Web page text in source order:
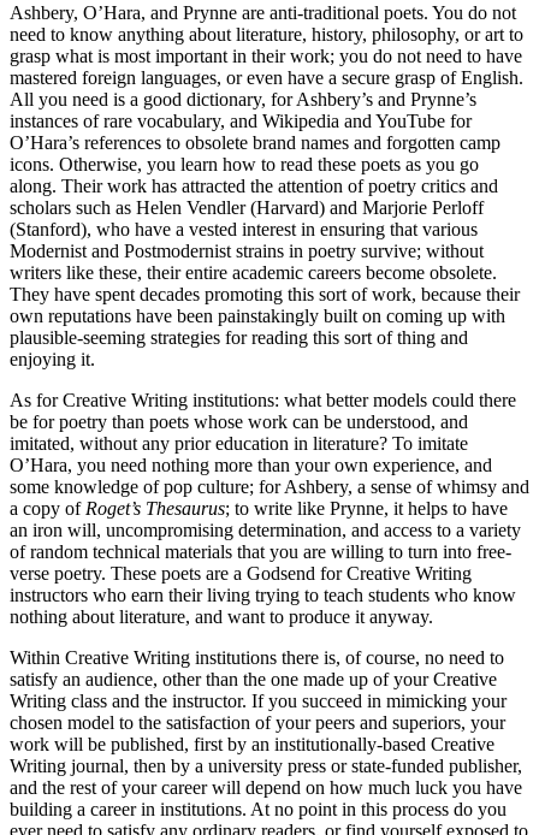
Ashbery, O’Hara, and Prynne are anti-traditional poets. You do not
need to know anything about literature, history, philosophy, or art to
grasp what is most important in their work; you do not need to have
mastered foreign languages, or even have a secure grasp of English.
All you need is a good dictionary, for Ashbery’s and Prynne’s
instances of rare vocabulary, and Wikipedia and YouTube for
O’Hara’s references to obsolete brand names and forgotten camp
icons. Otherwise, you learn how to read these poets as you go
along. Their work has attracted the attention of poetry critics and
scholars such as Helen Vendler (Harvard) and Marjorie Perloff
(Stanford), who have a vested interest in ensuring that various
Modernist and Postmodernist strains in poetry survive; without
writers like these, their entire academic careers become obsolete.
They have spent decades promoting this sort of work, because their
own reputations have been painstakingly built on coming up with
plausible-seeming strategies for reading this sort of thing and
enjoying it.
As for Creative Writing institutions: what better models could there
be for poetry than poets whose work can be understood, and
imitated, without any prior education in literature? To imitate
O’Hara, you need nothing more than your own experience, and
some knowledge of pop culture; for Ashbery, a sense of whimsy and
a copy of Roget’s Thesaurus; to write like Prynne, it helps to have
an iron will, uncompromising determination, and access to a variety
of random technical materials that you are willing to turn into free-
verse poetry. These poets are a Godsend for Creative Writing
instructors who earn their living trying to teach students who know
nothing about literature, and want to produce it anyway.
Within Creative Writing institutions there is, of course, no need to
satisfy an audience, other than the one made up of your Creative
Writing class and the instructor. If you succeed in mimicking your
chosen model to the satisfaction of your peers and superiors, your
work will be published, first by an institutionally-based Creative
Writing journal, then by a university press or state-funded publisher,
and the rest of your career will depend on how much luck you have
building a career in institutions. At no point in this process do you
ever need to satisfy any ordinary readers, or find yourself exposed to